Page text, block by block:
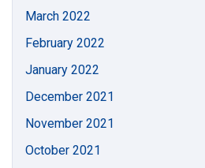
March 2022
February 2022
January 2022
December 2021
November 2021
October 2021